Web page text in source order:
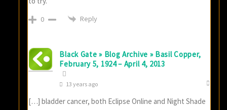
0 Reply
Black Gate » Blog Archive » Basil Copper,
February 5, 1924 – April 4, 2013
13 years ago
[…] bladder cancer, both Eclipse Online and Night Shade